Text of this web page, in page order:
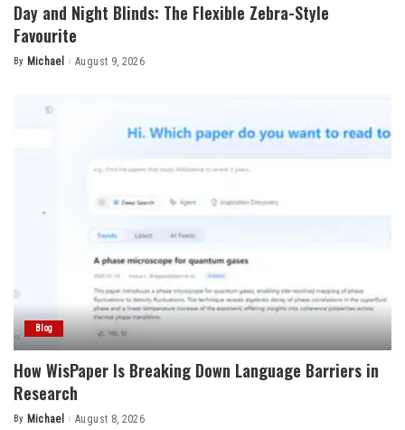
Day and Night Blinds: The Flexible Zebra-Style
Favourite
Posted
By Michael August 9, 2026
Blog
How WisPaper Is Breaking Down Language Barriers in
Research
Posted
By Michael August 8, 2026